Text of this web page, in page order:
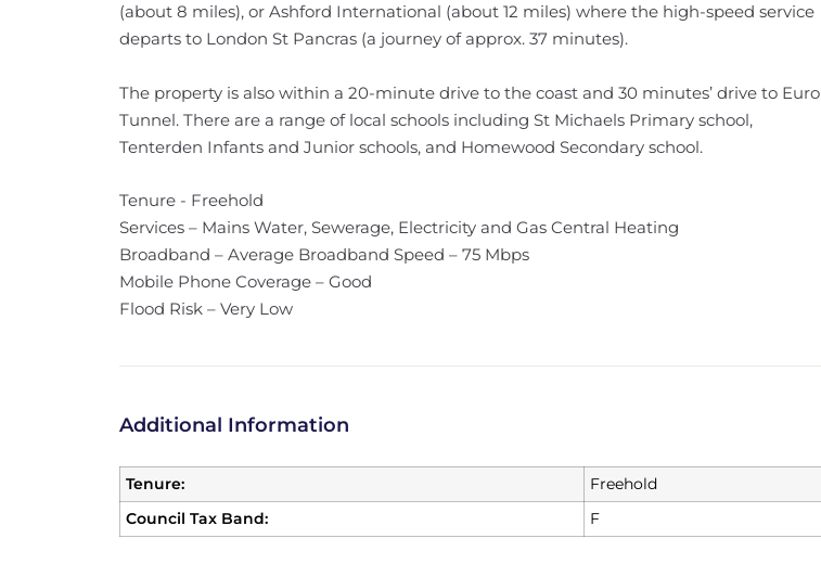
(about 8 miles), or Ashford International (about 12 miles) where the high-speed service
departs to London St Pancras (a journey of approx. 37 minutes).
The property is also within a 20-minute drive to the coast and 30 minutes’ drive to Euro
Tunnel. There are a range of local schools including St Michaels Primary school,
Tenterden Infants and Junior schools, and Homewood Secondary school.
Tenure - Freehold
Services – Mains Water, Sewerage, Electricity and Gas Central Heating
Broadband – Average Broadband Speed – 75 Mbps
Mobile Phone Coverage – Good
Flood Risk – Very Low
Additional Information
Tenure:
Freehold
Council Tax Band:
F